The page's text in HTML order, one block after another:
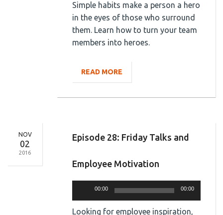
Simple habits make a person a hero
in the eyes of those who surround
them. Learn how to turn your team
members into heroes.
READ MORE
NOV
02
2016
Episode 28: Friday Talks and
Employee Motivation
00:00 00:00
Looking for employee inspiration,